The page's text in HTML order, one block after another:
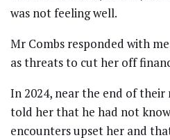
was not feeling well.
Mr Combs responded with
as threats to cut her off
In 2024, near the end of
told her that he had not
encounters upset her and